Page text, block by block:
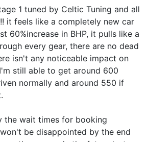
1 tuned by Celtic Tuning and all
it feels like a completely new car
60%increase in BHP, it pulls like a
every gear, there are no dead
isn't any noticeable impact on
still able to get around 600
normally and around 550 if
the wait times for booking
be disappointed by the end